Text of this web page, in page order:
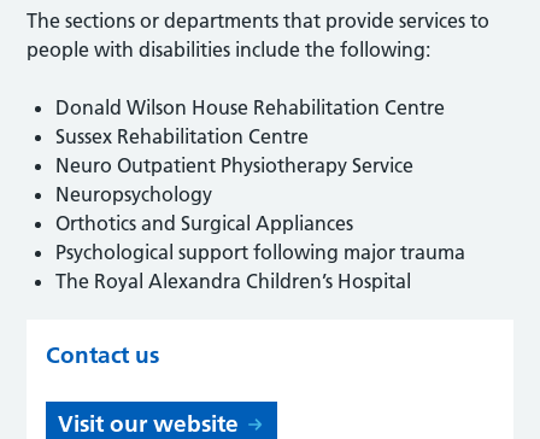
The sections or departments that provide services to
people with disabilities include the following:
Donald Wilson House Rehabilitation Centre
Sussex Rehabilitation Centre
Neuro Outpatient Physiotherapy Service
Neuropsychology
Orthotics and Surgical Appliances
Psychological support following major trauma
The Royal Alexandra Children’s Hospital
Contact us
Visit our website